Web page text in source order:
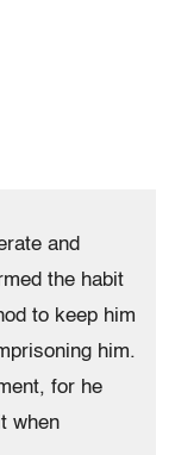
and
the habit
to keep him
him.
for he
when